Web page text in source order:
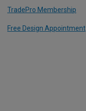
TradePro Membership
Free Design Appointment